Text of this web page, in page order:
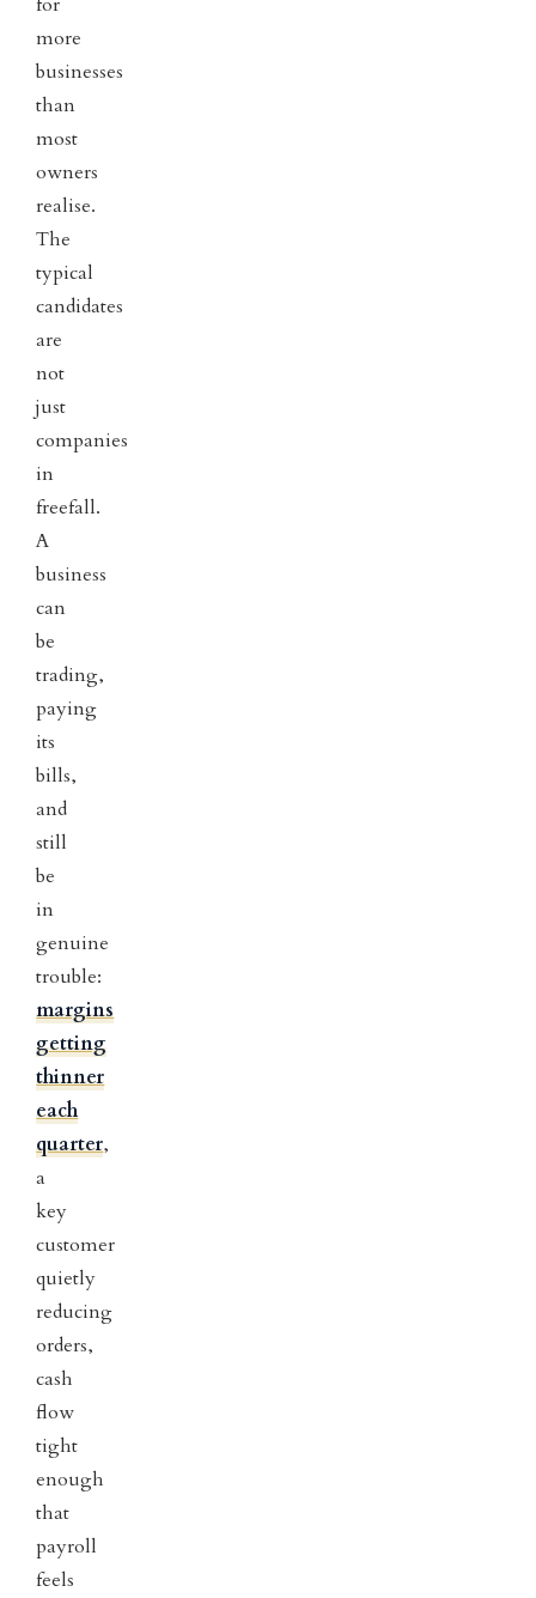
more
businesses
than
most
owners
realise.
The
typical
candidates
are
not
just
companies
in
freefall.
A
business
can
be
trading,
paying
its
bills,
and
still
be
in
genuine
trouble:
margins
getting
thinner
each
quarter,
a
key
customer
quietly
reducing
orders,
cash
flow
tight
enough
that
payroll
feels